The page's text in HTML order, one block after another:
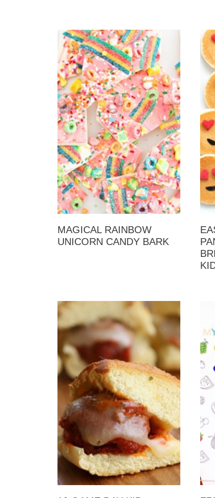
MAGICAL RAINBOW
UNICORN CANDY BARK